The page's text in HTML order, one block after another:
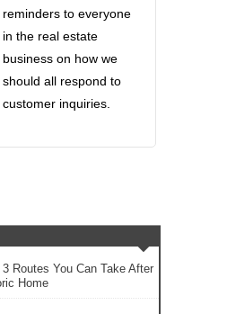
reminders to everyone
in the real estate
business on how we
should all respond to
customer inquiries.
Routes You Can Take After
Home